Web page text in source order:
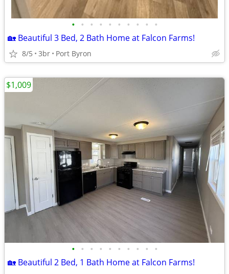
• • • • • • • • • •
🏡 Beautiful 3 Bed, 2 Bath Home at Falcon Farms!
8/5 3br Port Byron
• • • • • • • • • •
🏡 Beautiful 2 Bed, 1 Bath Home at Falcon Farms!
$1,009